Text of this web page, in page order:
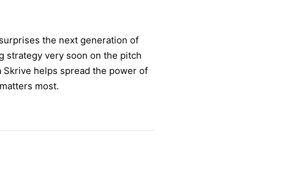
the next generation of
strategy very soon on the pitch
Skrive helps spread the power of
most.